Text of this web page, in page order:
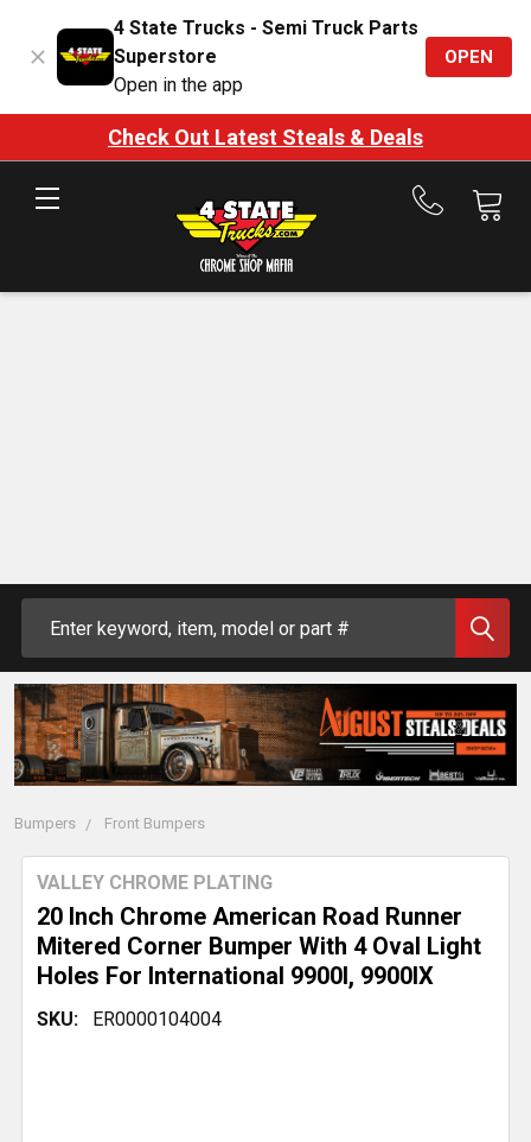
4 State Trucks - Semi Truck Parts
Superstore
Open in the app
OPEN
Check Out Latest Steals & Deals
Call
Bumpers Front Bumpers
20 Inch Chrome American Road Runner
Mitered Corner Bumper With 4 Oval Light
Holes For International 9900I, 9900IX
VALLEY CHROME PLATING
SKU: ER0000104004